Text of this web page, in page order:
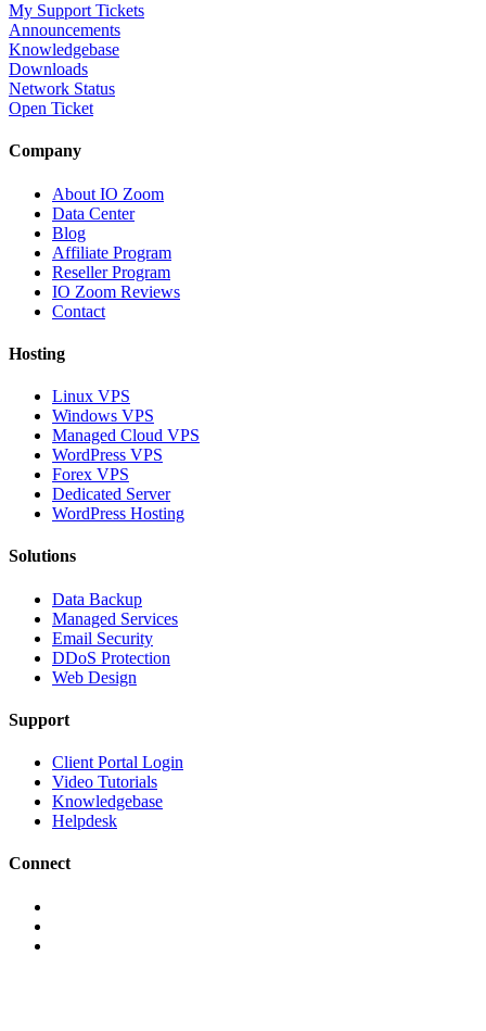
My Support Tickets
Announcements
Knowledgebase
Downloads
Network Status
Open Ticket
Company
About IO Zoom
Data Center
Blog
Affiliate Program
Reseller Program
IO Zoom Reviews
Contact
Hosting
Linux VPS
Windows VPS
Managed Cloud VPS
WordPress VPS
Forex VPS
Dedicated Server
WordPress Hosting
Solutions
Data Backup
Managed Services
Email Security
DDoS Protection
Web Design
Support
Client Portal Login
Video Tutorials
Knowledgebase
Helpdesk
Connect